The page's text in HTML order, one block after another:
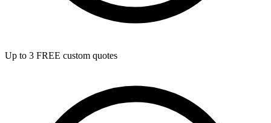
Up to 3 FREE custom quotes